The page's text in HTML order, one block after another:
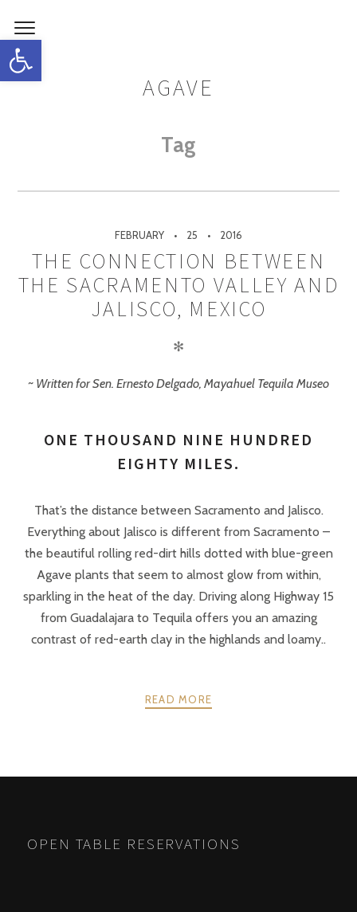
Open toolbar
AGAVE
Tag
FEBRUARY 25 2016
THE CONNECTION BETWEEN
THE SACRAMENTO VALLEY AND
JALISCO, MEXICO
✻
~ Written for Sen. Ernesto Delgado, Mayahuel Tequila Museo
ONE THOUSAND NINE HUNDRED
EIGHTY MILES.
That’s the distance between Sacramento and Jalisco.
Everything about Jalisco is different from Sacramento –
the beautiful rolling red-dirt hills dotted with blue-green
Agave plants that seem to almost glow from within,
sparkling in the heat of the day. Driving along Highway 15
from Guadalajara to Tequila offers you an amazing
contrast of red-earth clay in the highlands and loamy..
READ MORE
OPEN TABLE RESERVATIONS